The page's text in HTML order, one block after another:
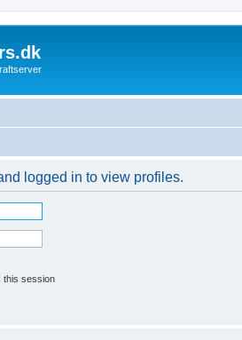
logged in to view profiles.
this session